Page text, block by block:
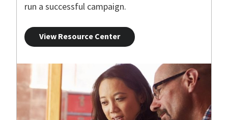
run a successful campaign.
View Resource Center